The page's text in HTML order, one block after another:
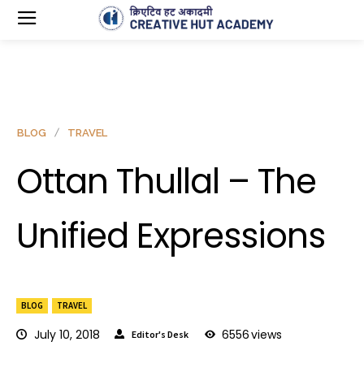
BLOG TRAVEL
July 10, 2018 Editor's Desk 6556views
BLOG TRAVEL
Ottan Thullal – The
Unified Expressions